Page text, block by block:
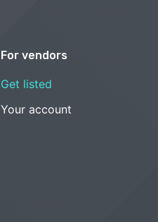
For vendors
Get listed
Your account